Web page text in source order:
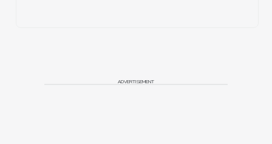
ADVERTISEMENT